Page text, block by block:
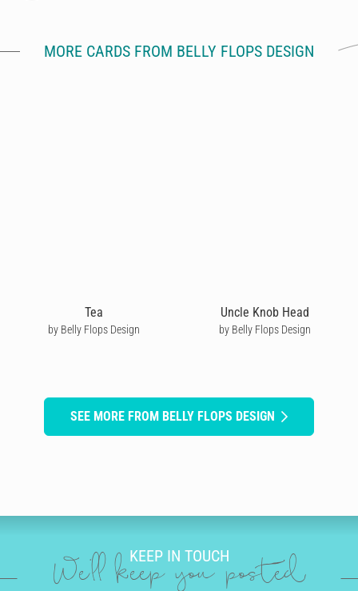
MORE CARDS FROM BELLY FLOPS DESIGN
Tea
by Belly Flops Design
Uncle Knob Head
by Belly Flops Design
SEE MORE FROM BELLY FLOPS DESIGN
KEEP IN TOUCH
We'll keep you posted